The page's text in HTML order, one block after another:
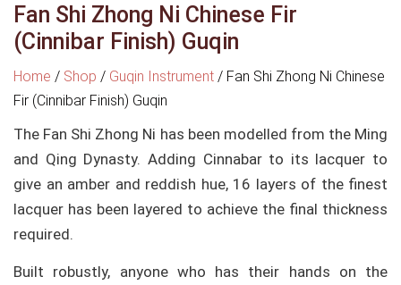
Fan Shi Zhong Ni Chinese Fir
(Cinnibar Finish) Guqin
Home / Shop / Guqin Instrument / Fan Shi Zhong Ni Chinese
Fir (Cinnibar Finish) Guqin
The Fan Shi Zhong Ni has been modelled from the Ming
and Qing Dynasty. Adding Cinnabar to its lacquer to
give an amber and reddish hue, 16 layers of the finest
lacquer has been layered to achieve the final thickness
required.
Built robustly, anyone who has their hands on the